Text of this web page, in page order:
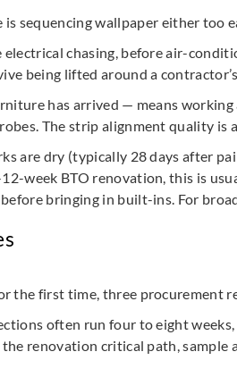
sequencing wallpaper either too
chasing, before air-
being lifted around a
has arrived — means
The strip alignment quality is
are dry (typically 28 days after
week BTO renovation, this is
bringing in built-ins. For
the first time, three procurement
often run four to eight
renovation critical path,